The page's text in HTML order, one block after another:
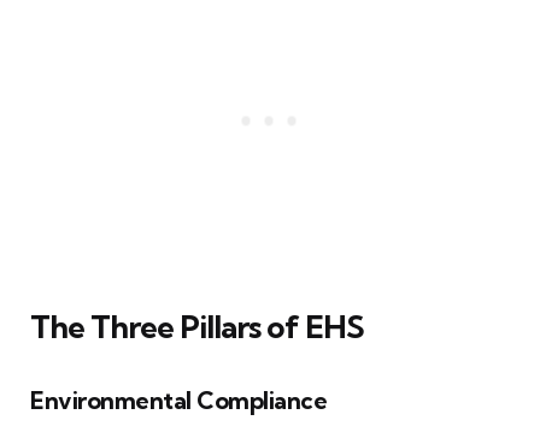
The Three Pillars of EHS
Environmental Compliance